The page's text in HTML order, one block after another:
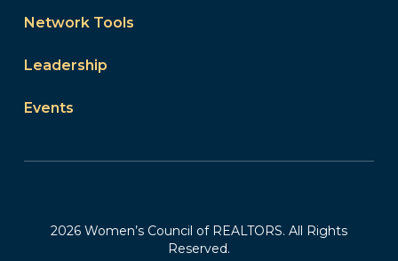
Network Tools
Leadership
Events
2026 Women’s Council of REALTORS. All Rights
Reserved.